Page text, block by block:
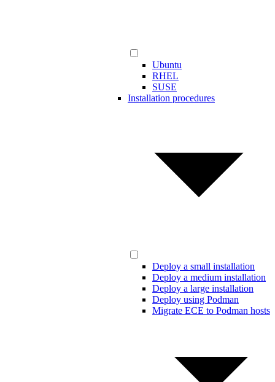
Ubuntu
RHEL
SUSE
Installation procedures
Deploy a small installation
Deploy a medium installation
Deploy a large installation
Deploy using Podman
Migrate ECE to Podman hosts